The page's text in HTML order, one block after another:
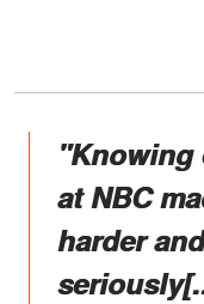
"Knowing
at NBC
harder